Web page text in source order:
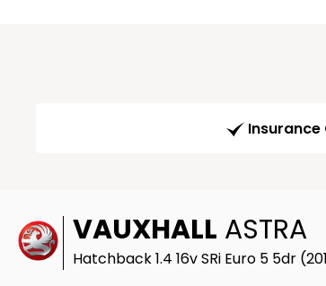
Insurance
VAUXHALL ASTRA
Hatchback 1.4 16v SRi Euro 5 5dr